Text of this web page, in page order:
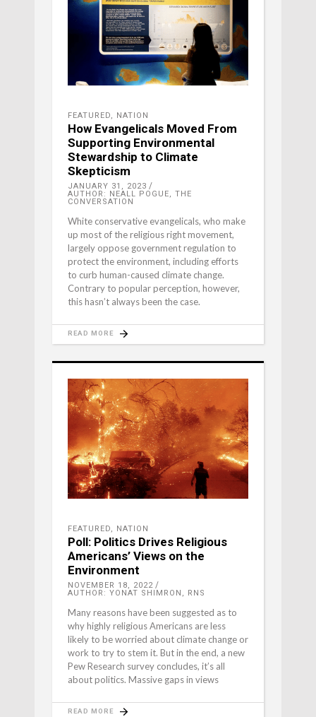
FEATURED, NATION
How Evangelicals Moved From
Supporting Environmental
Stewardship to Climate
Skepticism
JANUARY 31, 2023
AUTHOR: NEALL POGUE, THE
CONVERSATION
White conservative evangelicals, who make
up most of the religious right movement,
largely oppose government regulation to
protect the environment, including efforts
to curb human-caused climate change.
Contrary to popular perception, however,
this hasn’t always been the case.
READ MORE
FEATURED, NATION
Poll: Politics Drives Religious
Americans’ Views on the
Environment
NOVEMBER 18, 2022
AUTHOR: YONAT SHIMRON, RNS
Many reasons have been suggested as to
why highly religious Americans are less
likely to be worried about climate change or
work to try to stem it. But in the end, a new
Pew Research survey concludes, it’s all
about politics. Massive gaps in views
READ MORE